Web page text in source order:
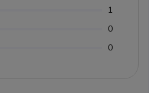
1
0
0